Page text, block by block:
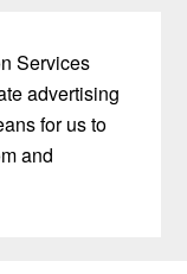
Services
advertising
for us to
and